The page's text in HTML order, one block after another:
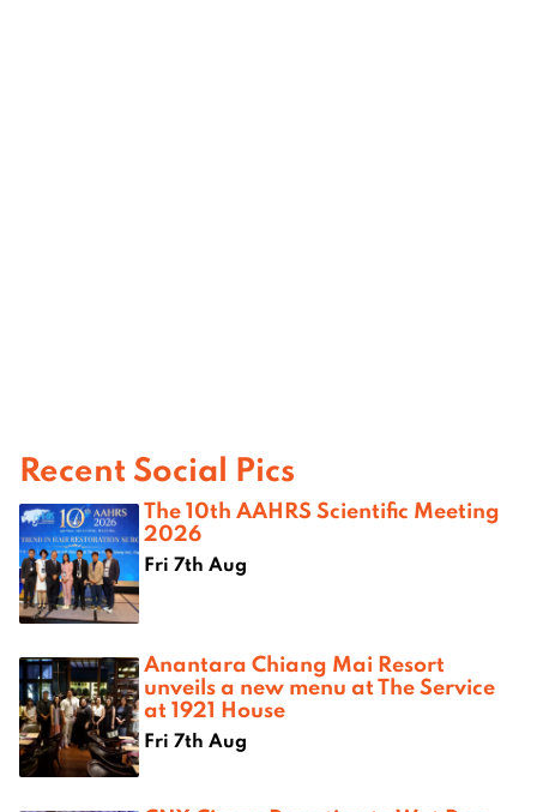
Recent Social Pics
The 10th AAHRS Scientific Meeting
2026
Fri 7th Aug
Anantara Chiang Mai Resort
unveils a new menu at The Service
at 1921 House
Fri 7th Aug